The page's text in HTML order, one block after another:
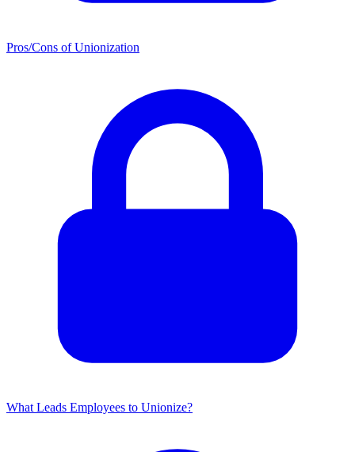
Pros/Cons of Unionization
What Leads Employees to Unionize?